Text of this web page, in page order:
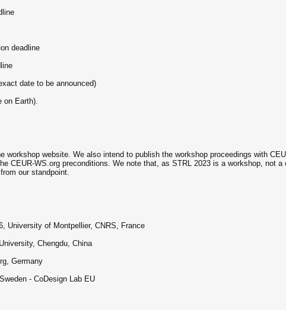
deadline
date to be announced)
on Earth).
workshop website. We also intend to publish the workshop proceedings with
CEUR-WS.org preconditions. We note that, as STRL 2023 is a workshop, not
our standpoint.
University of Montpellier, CNRS, France
Chengdu, China
Germany
- CoDesign Lab EU